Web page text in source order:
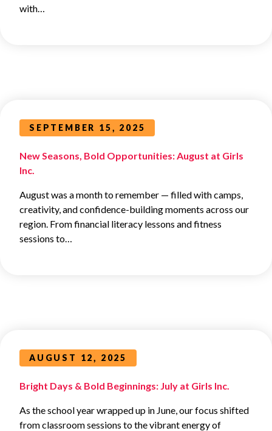
with…
SEPTEMBER 15, 2025
New Seasons, Bold Opportunities: August at Girls
Inc.
August was a month to remember — filled with camps,
creativity, and confidence-building moments across our
region. From financial literacy lessons and fitness
sessions to…
AUGUST 12, 2025
Bright Days & Bold Beginnings: July at Girls Inc.
As the school year wrapped up in June, our focus shifted
from classroom sessions to the vibrant energy of